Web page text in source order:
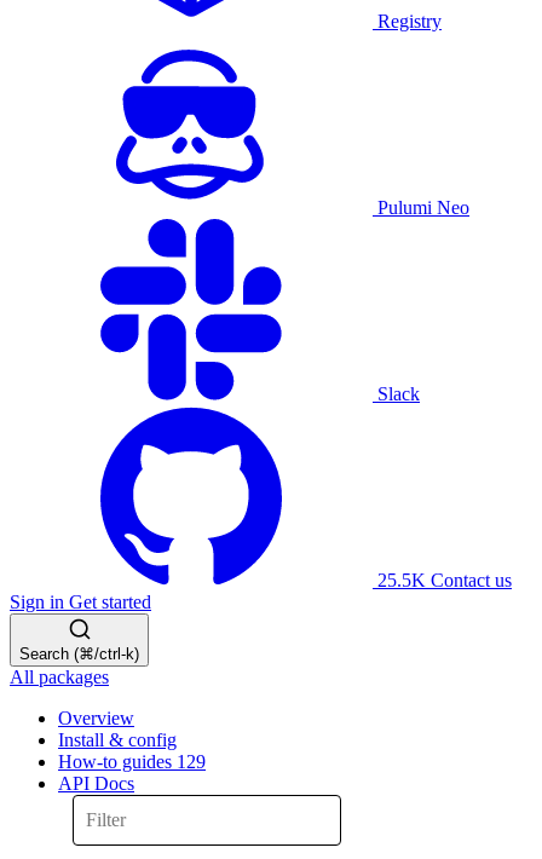
Registry
Pulumi Neo
Slack
25.5K Contact us
Sign in Get started
Search (⌘/ctrl-k)
All packages
Overview
Install & config
How-to guides 129
API Docs